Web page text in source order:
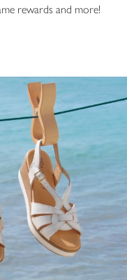
rewards and more!